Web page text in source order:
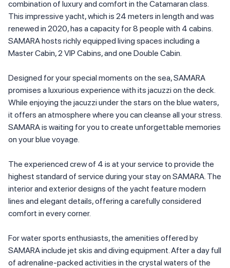
combination of luxury and comfort in the Catamaran class.
This impressive yacht, which is 24 meters in length and was
renewed in 2020, has a capacity for 8 people with 4 cabins.
SAMARA hosts richly equipped living spaces including a
Master Cabin, 2 VIP Cabins, and one Double Cabin.
Designed for your special moments on the sea, SAMARA
promises a luxurious experience with its jacuzzi on the deck.
While enjoying the jacuzzi under the stars on the blue waters,
it offers an atmosphere where you can cleanse all your stress.
SAMARA is waiting for you to create unforgettable memories
on your blue voyage.
The experienced crew of 4 is at your service to provide the
highest standard of service during your stay on SAMARA. The
interior and exterior designs of the yacht feature modern
lines and elegant details, offering a carefully considered
comfort in every corner.
For water sports enthusiasts, the amenities offered by
SAMARA include jet skis and diving equipment. After a day full
of adrenaline-packed activities in the crystal waters of the